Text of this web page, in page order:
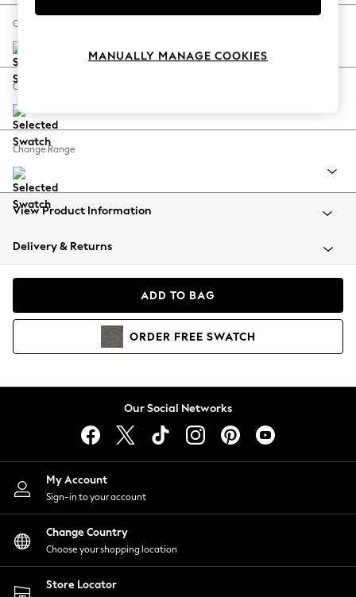
Spring Dressing
Coastal Prints
Balloon Trousers
Summer Footwear
All Clothing
Beachwear
Coats & Jackets
Hoodies & Sweatshirts
Lingerie
Nightwear
Shirts & Blouses
Shorts
Skirts
Suits & Tailoring
Sportswear
Swimwear
Change Size And Shape
Change Feet
Change Range
View Product Information
Delivery & Returns
ADD TO BAG
ORDER FREE SWATCH
Our Social Networks
My Account
Sign-in to your account
Change Country
Choose your shopping location
Store Locator
MANUALLY MANAGE COOKIES